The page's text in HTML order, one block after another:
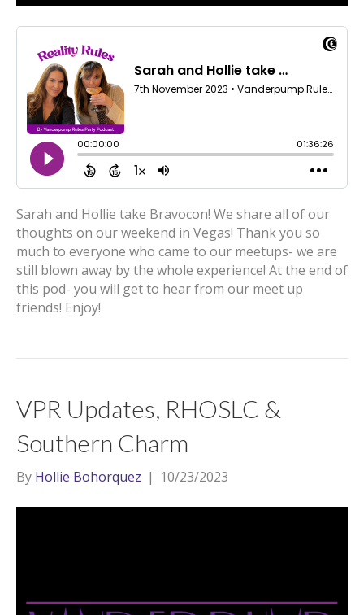
Sarah and Hollie take Bravocon! We share all of our
thoughts on our weekend in Vegas! Thank you so
much to everyone who came to our meetups- we are
still blown away by the whole experience! At the end of
this pod- you will get to hear from our meet up
friends! Enjoy!
VPR Updates, RHOSLC &
Southern Charm
By Hollie Bohorquez | 10/23/2023